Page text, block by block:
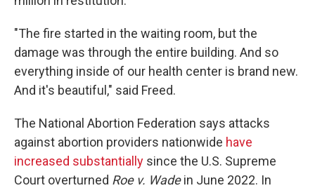
"The fire started in the waiting room, but the
damage was through the entire building. And so
everything inside of our health center is brand new.
And it's beautiful," said Freed.
The National Abortion Federation says attacks
against abortion providers nationwide have
increased substantially since the U.S. Supreme
Court overturned Roe v. Wadein June 2022. In